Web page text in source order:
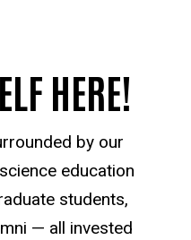
HERE!
by our
education
students,
— all invested